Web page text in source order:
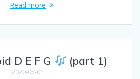
Read more
D E F G (part 1)
2020-05-01